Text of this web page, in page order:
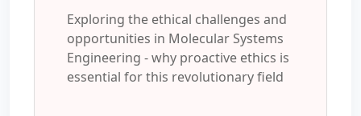
Exploring the ethical challenges and
opportunities in Molecular Systems
Engineering - why proactive ethics is
essential for this revolutionary field